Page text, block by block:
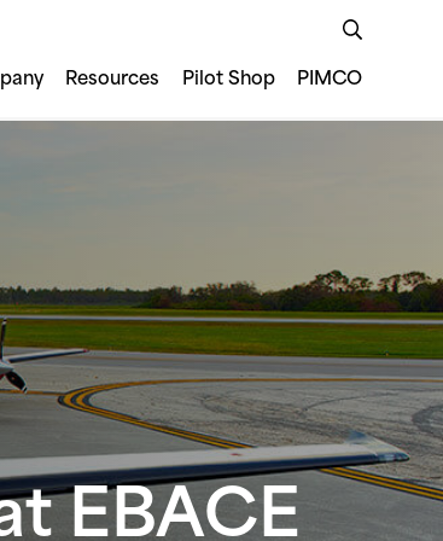
Resources Pilot Shop PIMCO
EBACE